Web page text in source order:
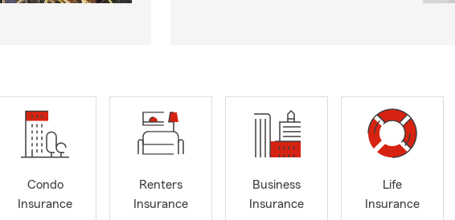
Condo
Insurance
Renters
Insurance
Business
Insurance
Life
Insurance